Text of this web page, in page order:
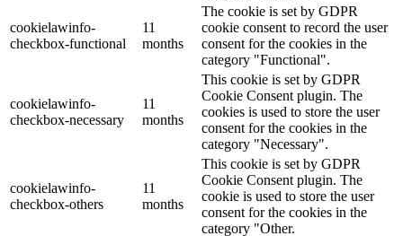
cookielawinfo-
checkbox-functional
11
months
The cookie is set by GDPR
cookie consent to record the user
consent for the cookies in the
category "Functional".
cookielawinfo-
checkbox-necessary
11
months
This cookie is set by GDPR
Cookie Consent plugin. The
cookies is used to store the user
consent for the cookies in the
category "Necessary".
cookielawinfo-
checkbox-others
11
months
This cookie is set by GDPR
Cookie Consent plugin. The
cookie is used to store the user
consent for the cookies in the
category "Other.